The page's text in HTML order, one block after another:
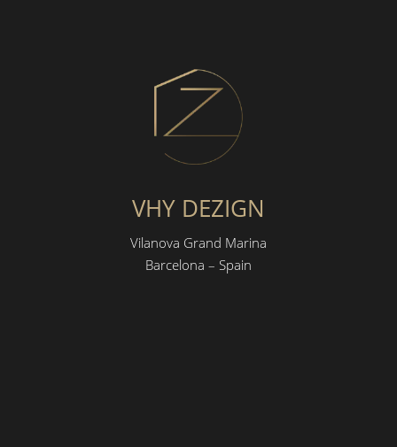
VHY DEZIGN
Vilanova Grand Marina
Barcelona – Spain